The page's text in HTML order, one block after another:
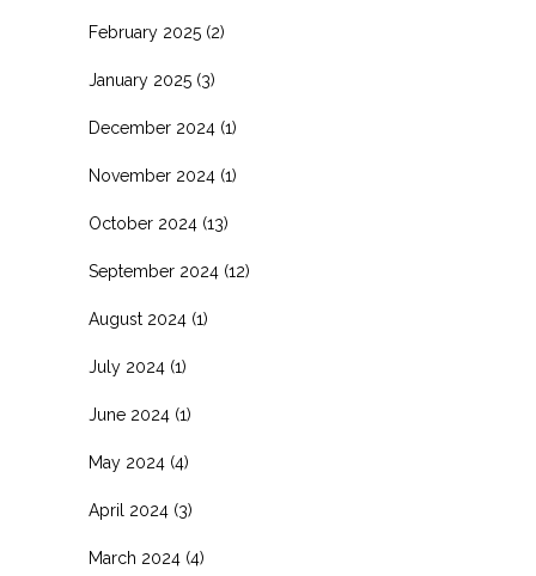
February 2025 (2)
January 2025 (3)
December 2024 (1)
November 2024 (1)
October 2024 (13)
September 2024 (12)
August 2024 (1)
July 2024 (1)
June 2024 (1)
May 2024 (4)
April 2024 (3)
March 2024 (4)